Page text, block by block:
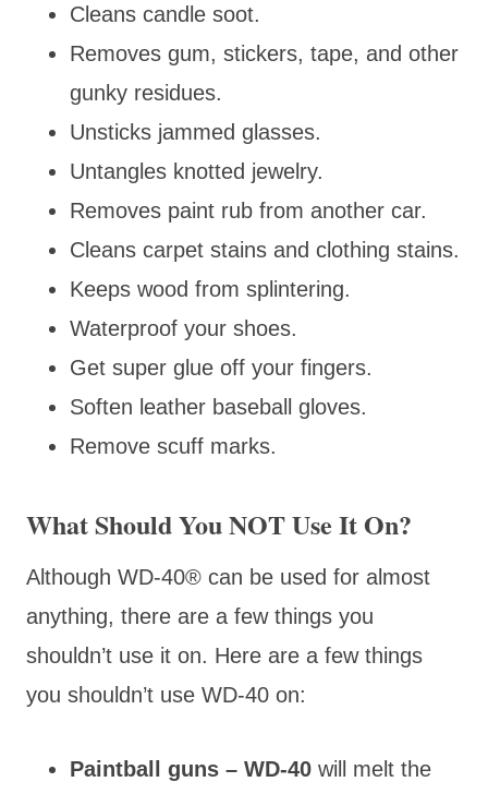
Cleans candle soot.
Removes gum, stickers, tape, and other
gunky residues.
Unsticks jammed glasses.
Untangles knotted jewelry.
Removes paint rub from another car.
Cleans carpet stains and clothing stains.
Keeps wood from splintering.
Waterproof your shoes.
Get super glue off your fingers.
Soften leather baseball gloves.
Remove scuff marks.
What Should You NOT Use It On?
Although WD-40® can be used for almost
anything, there are a few things you
shouldn’t use it on. Here are a few things
you shouldn’t use WD-40 on:
Paintball guns – WD-40 will melt the